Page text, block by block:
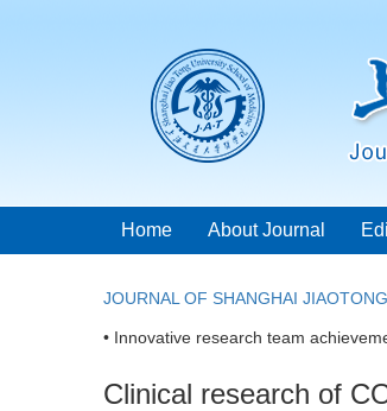
Home About Journal
JOURNAL OF SHANGHAI
• Innovative research team
Clinical research of